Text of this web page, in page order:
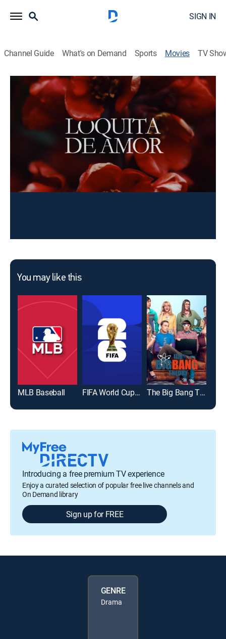
SIGN IN
Channel Guide What's on Demand Sports Movies TV
Loquita de amor
Drama
Un soldado español regresa a su pueblo después de la
I Guerra Mundial y recuerda su vida y amores
Director: Jose Madrid
Cast: María Esquivel, Angel Jordan
You may like this
MLB Baseball FIFA World Cup 2026 The Big Bang Theory
Introducing a free premium TV experience
Enjoy a curated selection of popular free live channels and
On Demand library
Sign up for FREE
GENRE
Drama